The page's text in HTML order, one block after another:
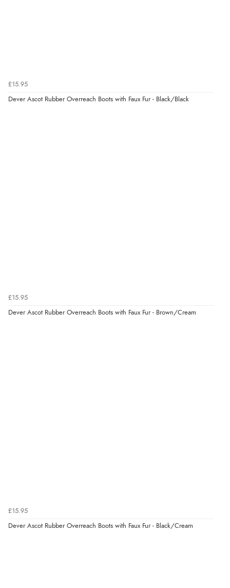
8 Aug 2026 by
“Very straightforward and prompt delivery. Many
£15.95
Dever Ascot Rubber Overreach Boots with Faux Fur - Black/Black
£15.95
Dever Ascot Rubber Overreach Boots with Faux Fur - Brown/Cream
£15.95
Dever Ascot Rubber Overreach Boots with Faux Fur - Black/Cream